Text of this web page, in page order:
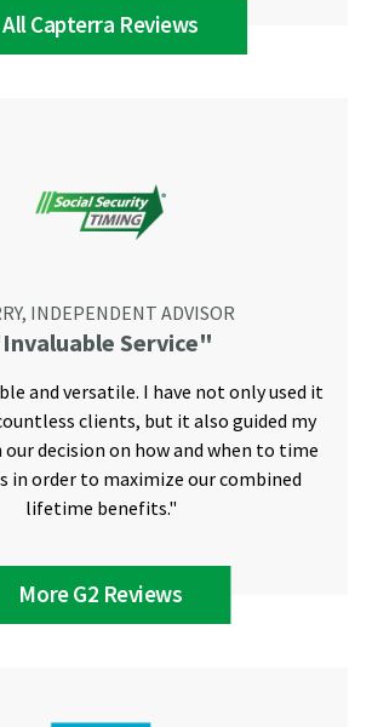
All Capterra Reviews
INDEPENDENT ADVISOR
Service"
and versatile. I have not only used it
clients, but it also guided my
our decision on how and when to time
in order to maximize our combined
lifetime benefits."
More G2 Reviews